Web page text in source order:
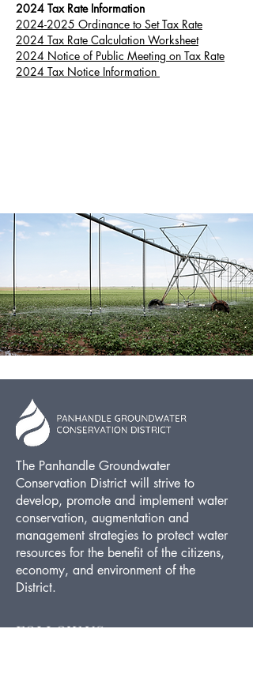
2024 Tax Rate Information
2024-2025 Ordinance to Set Tax Rate
2024 Tax Rate Calculation Worksheet
2024 Notice of Public Meeting on Tax Rate
2024 Tax Notice Information
The Panhandle Groundwater
Conservation District will strive to
develop, promote and implement water
conservation, augmentation and
management strategies to protect water
resources for the benefit of the citizens,
economy, and environment of the
District.
FOLLOW US